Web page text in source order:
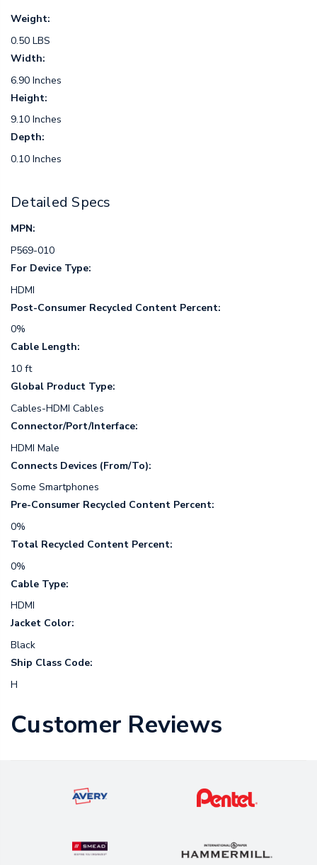
Weight:
0.50 LBS
Width:
6.90 Inches
Height:
9.10 Inches
Depth:
0.10 Inches
Detailed Specs
MPN:
P569-010
For Device Type:
HDMI
Post-Consumer Recycled Content Percent:
0%
Cable Length:
10 ft
Global Product Type:
Cables-HDMI Cables
Connector/Port/Interface:
HDMI Male
Connects Devices (From/To):
Some Smartphones
Pre-Consumer Recycled Content Percent:
0%
Total Recycled Content Percent:
0%
Cable Type:
HDMI
Jacket Color:
Black
Ship Class Code:
H
Customer Reviews